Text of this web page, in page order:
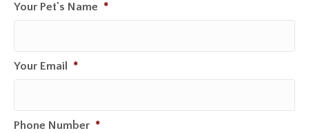
Your Pet's Name *
Your Email *
Phone Number *